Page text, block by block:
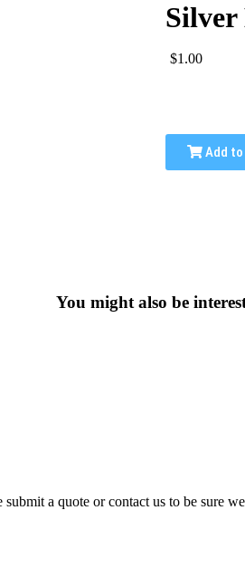
$1.00
Add to
You might also be
a quote or contact us to be sure